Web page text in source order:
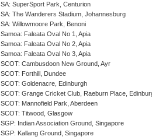
SA: SuperSport Park, Centurion
SA: The Wanderers Stadium, Johannesburg
SA: Willowmoore Park, Benoni
Samoa: Faleata Oval No 1, Apia
Samoa: Faleata Oval No 2, Apia
Samoa: Faleata Oval No 3, Apia
SCOT: Cambusdoon New Ground, Ayr
SCOT: Forthill, Dundee
SCOT: Goldenacre, Edinburgh
SCOT: Grange Cricket Club, Raeburn Place,
SCOT: Mannofield Park, Aberdeen
SCOT: Titwood, Glasgow
SGP: Indian Association Ground, Singapore
SGP: Kallang Ground, Singapore